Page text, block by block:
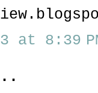
at 8:39